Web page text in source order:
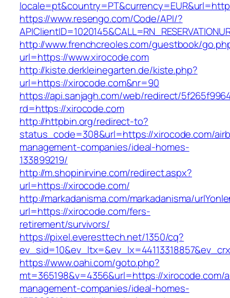
https://www.resengo.com/Code/API/?
http://www.frenchcreoles.com/guestbook/
url=https://www.xirocode.com
http://kiste.derkleinegarten.de/kiste.php?
url=https://xirocode.com&nr=90
https://api.sanjagh.com/web/redirect/
rd=https://xirocode.com
http://httpbin.org/redirect-to?
status_code=308&url=https://xirocode.com/
management-companies/ideal-homes-
133899219/
http://m.shopinirvine.com/redirect.aspx?
url=https://xirocode.com/
http://markadanisma.com/markadanisma/
url=https://xirocode.com/fers-
retirement/survivors/
https://pixel.everesttech.net/1350/cq?
https://www.oahi.com/goto.php?
mt=365198&v=4356&url=https://xirocode.com/
management-companies/ideal-homes-